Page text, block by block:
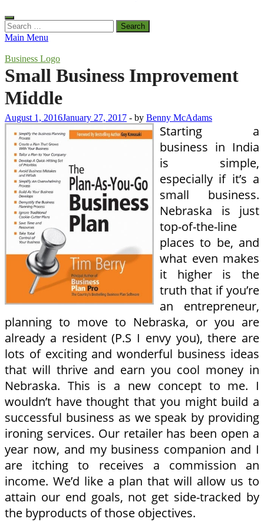
Search
for:
Main Menu
Business Logo
Small Business Improvement
Middle
August 1, 2016January 27, 2017 - by Benny McAdams
Starting a
business in India
is simple,
especially if it’s a
small business.
Nebraska is just
top-of-the-line
places to be, and
what even makes
it higher is the
truth that if you’re
an entrepreneur,
planning to move to Nebraska, or you are
already a resident (P.S I envy you), there are
lots of exciting and wonderful business ideas
that will thrive and earn you cool money in
Nebraska. This is a new concept to me. I
wouldn’t have thought that you might build a
successful business as we speak by providing
ironing services. Our retailer has been open a
year now, and my business companion and I
are itching to receives a commission an
income. We’d like a plan that will allow us to
attain our end goals, not get side-tracked by
the byproducts of those objectives.